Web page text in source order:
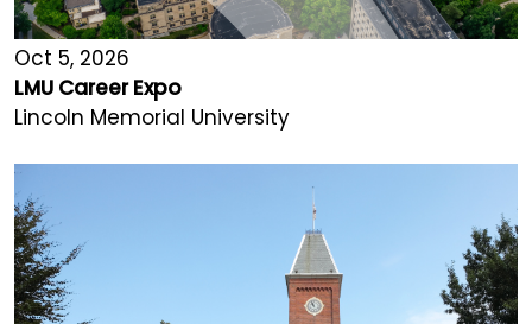
Oct 5, 2026
LMU Career Expo
Lincoln Memorial University